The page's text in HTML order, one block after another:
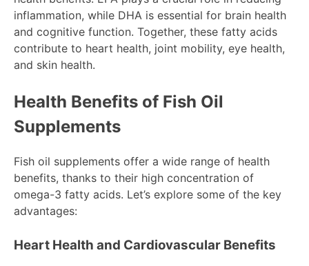
inflammation, while DHA is essential for brain health
and cognitive function. Together, these fatty acids
contribute to heart health, joint mobility, eye health,
and skin health.
Health Benefits of Fish Oil
Supplements
Fish oil supplements offer a wide range of health
benefits, thanks to their high concentration of
omega-3 fatty acids. Let’s explore some of the key
advantages:
Heart Health and Cardiovascular Benefits